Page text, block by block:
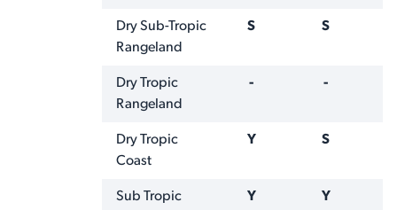
Dry Sub-Tropic
Rangeland
S S
Dry Tropic
Rangeland
- -
Dry Tropic
Coast
Y S
Sub Tropic
Y Y